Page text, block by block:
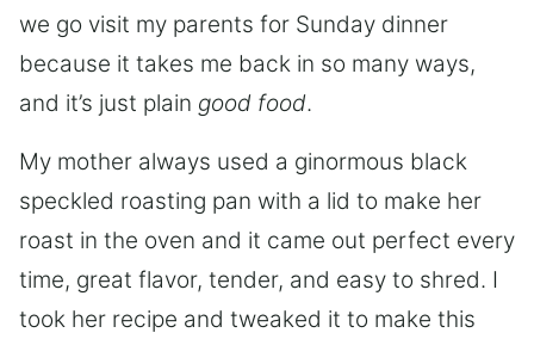
we go visit my parents for Sunday dinner
because it takes me back in so many ways,
and it’s just plain good food.
My mother always used a ginormous black
speckled roasting pan with a lid to make her
roast in the oven and it came out perfect every
time, great flavor, tender, and easy to shred. I
took her recipe and tweaked it to make this